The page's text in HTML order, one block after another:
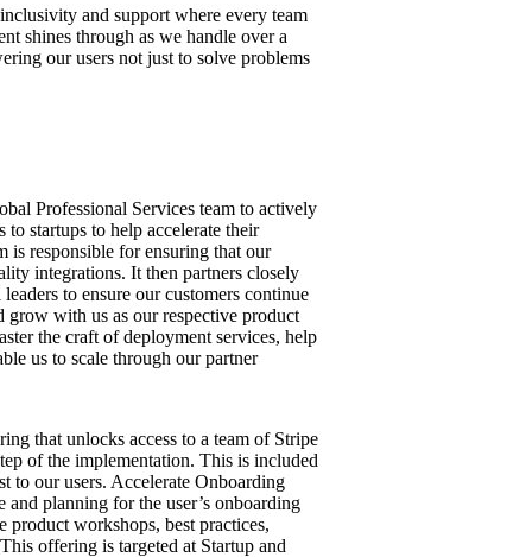
and support where every team
shines through as we handle over a
our users not just to solve problems
Professional Services team to actively
startups to help accelerate their
is responsible for ensuring that our
integrations. It then partners closely
to ensure our customers continue
grow with us as our respective product
the craft of deployment services, help
us to scale through our partner
that unlocks access to a team of Stripe
of the implementation. This is included
to our users. Accelerate Onboarding
planning for the user’s onboarding
workshops, best practices,
offering is targeted at Startup and